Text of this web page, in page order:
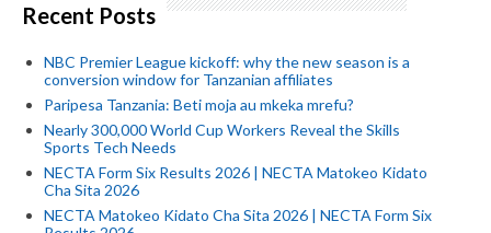
Recent Posts
NBC Premier League kickoff: why the new season is a
conversion window for Tanzanian affiliates
Paripesa Tanzania: Beti moja au mkeka mrefu?
Nearly 300,000 World Cup Workers Reveal the Skills
Sports Tech Needs
NECTA Form Six Results 2026 | NECTA Matokeo Kidato
Cha Sita 2026
NECTA Matokeo Kidato Cha Sita 2026 | NECTA Form Six